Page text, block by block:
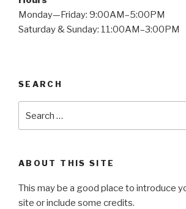
Monday—Friday: 9:00AM–5:00PM
Saturday & Sunday: 11:00AM–3:00PM
SEARCH
ABOUT THIS SITE
This may be a good place to introduce
site or include some credits.